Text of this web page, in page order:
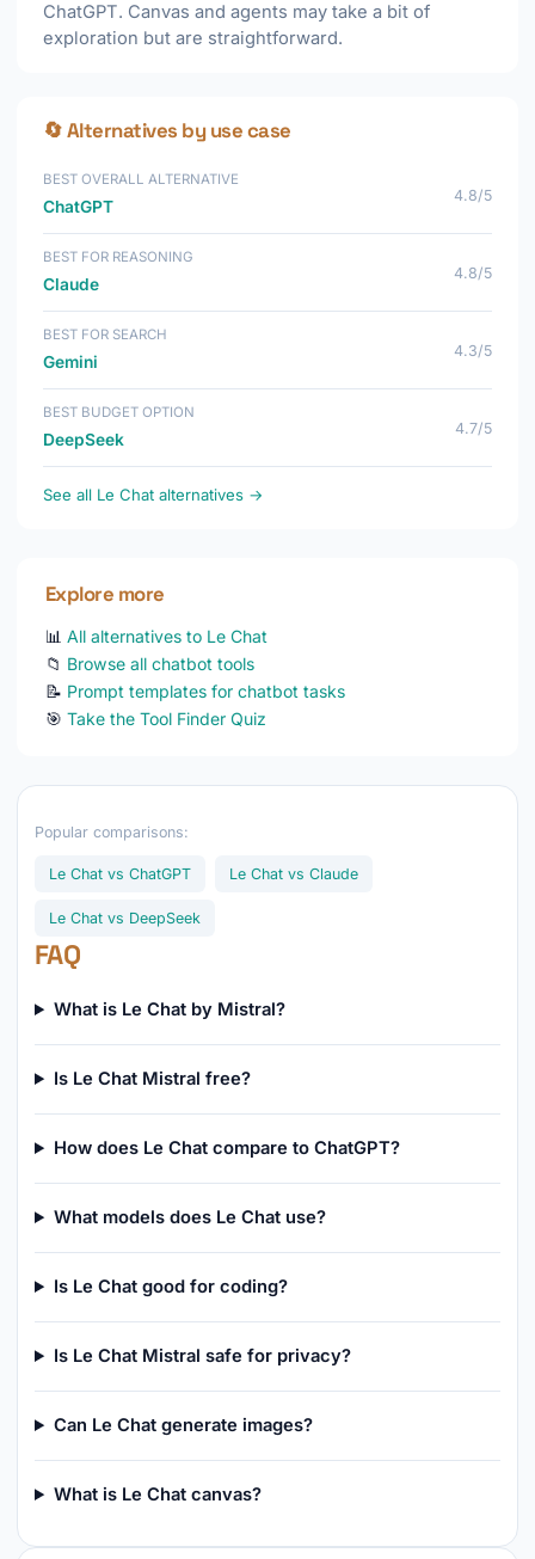
ChatGPT. Canvas and agents may take a bit of
exploration but are straightforward.
🔄 Alternatives by use case
BEST OVERALL ALTERNATIVE
ChatGPT
4.8/5
BEST FOR REASONING
Claude
4.8/5
BEST FOR SEARCH
Gemini
4.3/5
BEST BUDGET OPTION
DeepSeek
4.7/5
See all Le Chat alternatives →
Explore more
📊 All alternatives to Le Chat
📁 Browse all chatbot tools
📝 Prompt templates for chatbot tasks
🎯 Take the Tool Finder Quiz
Popular comparisons:
Le Chat vs ChatGPT Le Chat vs Claude
Le Chat vs DeepSeek
FAQ
What is Le Chat by Mistral?
Is Le Chat Mistral free?
How does Le Chat compare to ChatGPT?
What models does Le Chat use?
Is Le Chat good for coding?
Is Le Chat Mistral safe for privacy?
Can Le Chat generate images?
What is Le Chat canvas?